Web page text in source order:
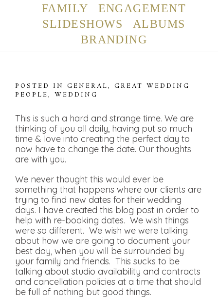
FAMILY
ENGAGEMENT
SLIDESHOWS
ALBUMS
BRANDING
POSTED INGENERAL,GREAT WEDDING
PEOPLE,WEDDING
This is such a hard and strange time. We are
thinking of you all daily, having put so much
time & love into creating the perfect day to
now have to change the date. Our thoughts
are with you.
We never thought this would ever be
something that happens where our clients are
trying to find new dates for their wedding
days. I have created this blog post in order to
help with re-booking dates. We wish things
were so different. We wish we were talking
about how we are going to document your
best day, when you will be surrounded by
your family and friends. This sucks to be
talking about studio availability and contracts
and cancellation policies at a time that should
be full of nothing but good things.